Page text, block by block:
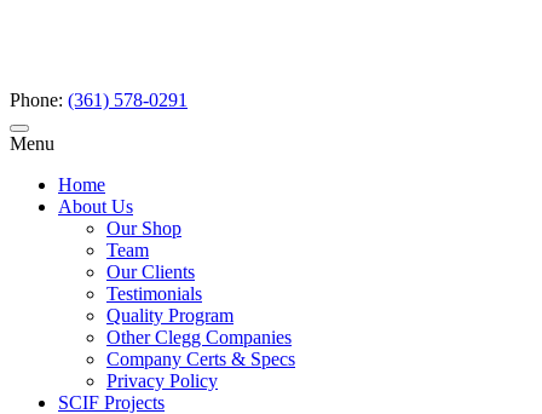
Phone: (361) 578-0291
Menu
Home
About Us
Our Shop
Team
Our Clients
Testimonials
Quality Program
Other Clegg Companies
Company Certs & Specs
Privacy Policy
SCIF Projects